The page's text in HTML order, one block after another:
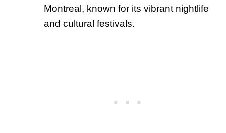
Montreal, known for its vibrant nightlife
and cultural festivals.